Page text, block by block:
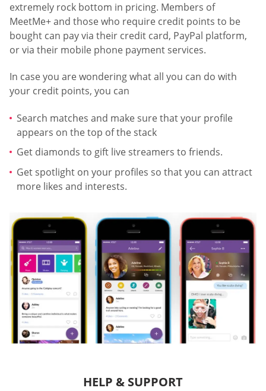
extremely rock bottom in pricing. Members of
MeetMe+ and those who require credit points to be
bought can pay via their credit card, PayPal platform,
or via their mobile phone payment services.
In case you are wondering what all you can do with
your credit points, you can
Search matches and make sure that your profile
appears on the top of the stack
Get diamonds to gift live streamers to friends.
Get spotlight on your profiles so that you can attract
more likes and interests.
HELP & SUPPORT